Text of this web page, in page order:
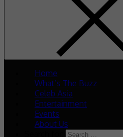
Home
What’s The Buzz
Celeb Asia
Entertainment
Events
About Us